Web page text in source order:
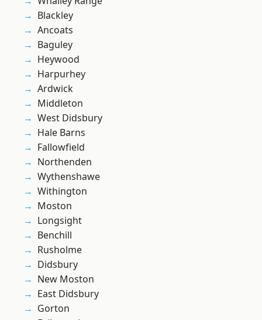
Blackley
Ancoats
Baguley
Heywood
Harpurhey
Ardwick
Middleton
West Didsbury
Hale Barns
Fallowfield
Northenden
Wythenshawe
Withington
Moston
Longsight
Benchill
Rusholme
Didsbury
New Moston
East Didsbury
Gorton